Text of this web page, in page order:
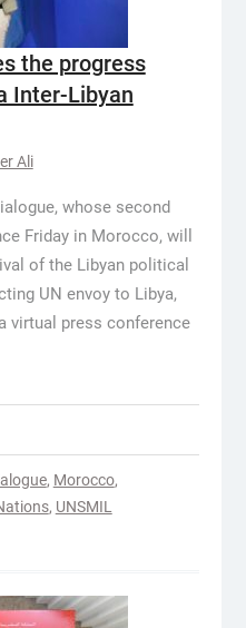
the progress
Inter-Libyan
Ali
whose second
Friday in Morocco, will
of the Libyan political
UN envoy to Libya,
virtual press conference
, Morocco,
, UNSMIL